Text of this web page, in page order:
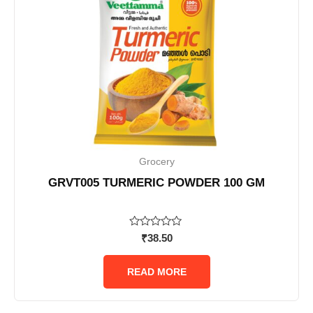
Grocery
GRVT005 TURMERIC POWDER 100 GM
Rated
out
5
₹38.50
READ MORE